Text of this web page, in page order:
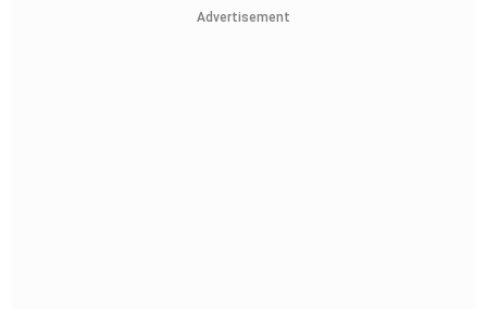
Advertisement